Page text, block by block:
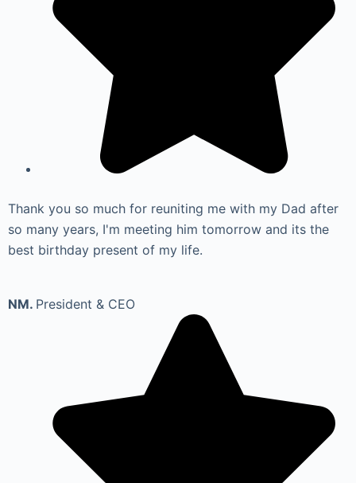
Thank you so much for reuniting me with my Dad after
so many years, I'm meeting him tomorrow and its the
best birthday present of my life.
NM. President & CEO